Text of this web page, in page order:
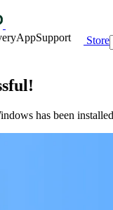
AppSupport Store
has been